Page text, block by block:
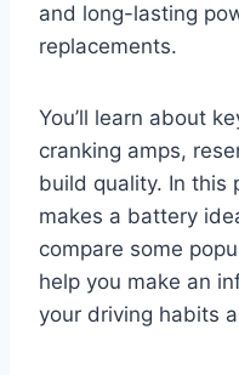
and long-lasting
replacements.
You’ll learn about
cranking amps,
build quality. In this
makes a battery
compare some
help you make an
your driving habits